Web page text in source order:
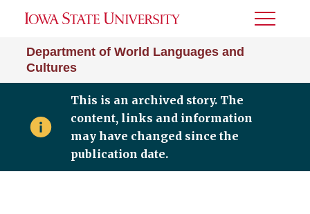
Department of World Languages and
Cultures
Toggle
This is an archived story. The
content, links and information
may have changed since the
publication date.